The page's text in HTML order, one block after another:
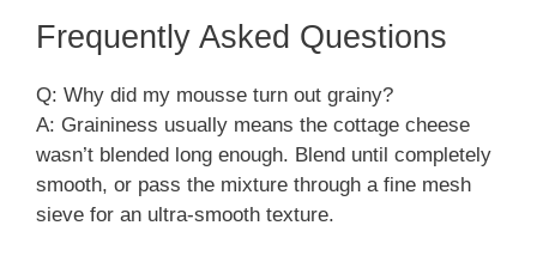
Frequently Asked Questions
Q: Why did my mousse turn out grainy?
A: Graininess usually means the cottage cheese
wasn’t blended long enough. Blend until completely
smooth, or pass the mixture through a fine mesh
sieve for an ultra-smooth texture.